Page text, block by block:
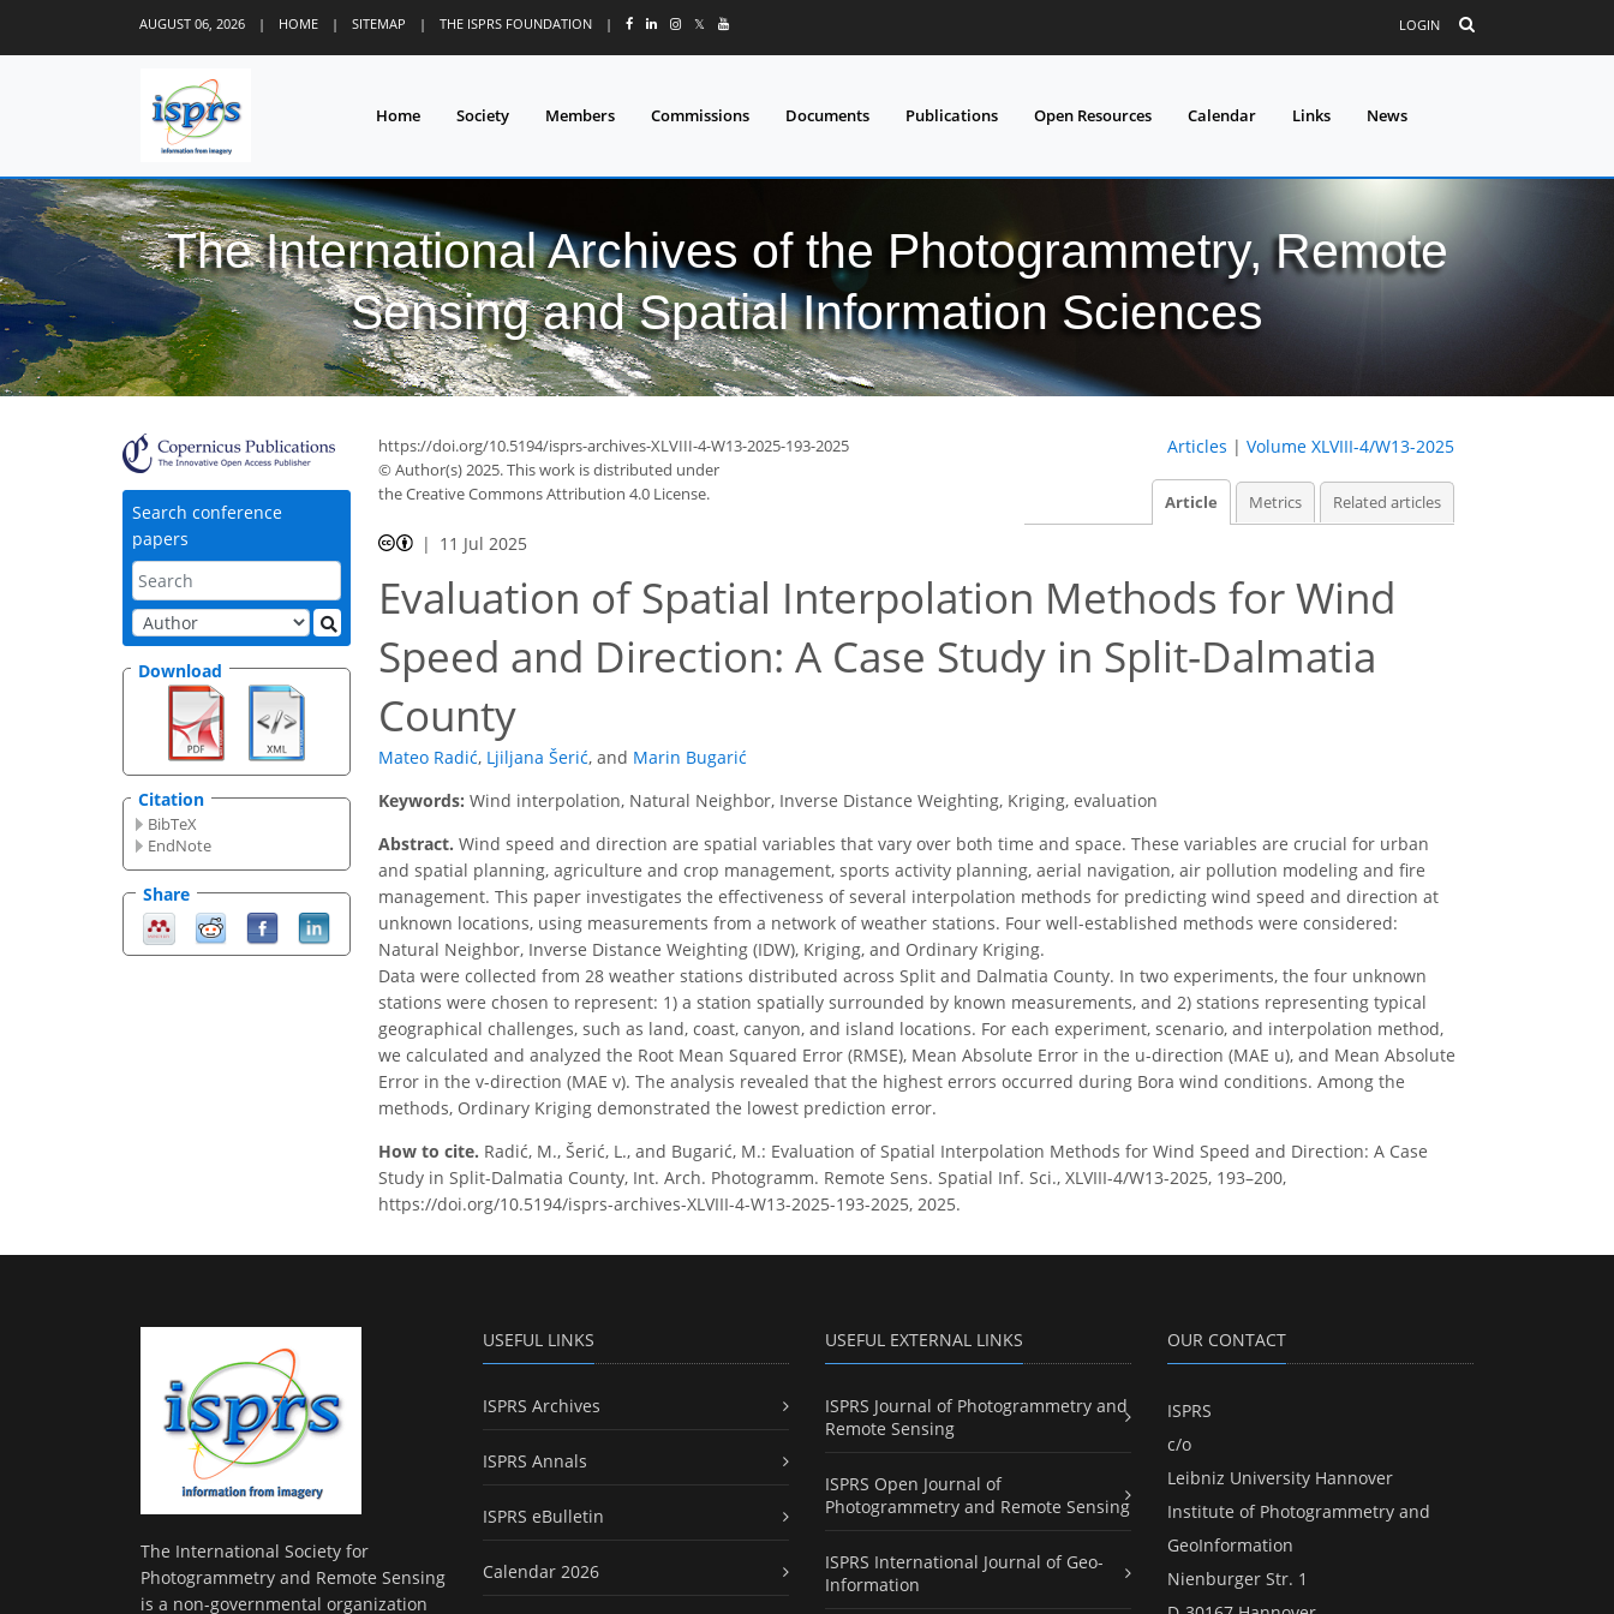
AUGUST 06, 2026 | HOME | SITEMAP | THE ISPRS FOUNDATION | 𝕏 LOGIN
Home Society Members Commissions Documents Publications Open Resources Calendar Links News
The International Archives of the Photogrammetry, Remote
Sensing and Spatial Information Sciences
Search conference
papers
Download
Citation
BibTeX
EndNote
Share
https://doi.org/10.5194/isprs-archives-XLVIII-4-W13-2025-193-2025
© Author(s) 2025. This work is distributed under
the Creative Commons Attribution 4.0 License.
Articles | Volume XLVIII-4/W13-2025
Article Metrics Related articles
11 Jul 2025
Evaluation of Spatial Interpolation Methods for Wind
Speed and Direction: A Case Study in Split-Dalmatia
County
Mateo Radić, Ljiljana Šerić, and Marin Bugarić
Keywords: Wind interpolation, Natural Neighbor, Inverse Distance Weighting, Kriging, evaluation
Abstract. Wind speed and direction are spatial variables that vary over both time and space. These variables are crucial for urban
and spatial planning, agriculture and crop management, sports activity planning, aerial navigation, air pollution modeling and fire
management. This paper investigates the effectiveness of several interpolation methods for predicting wind speed and direction at
unknown locations, using measurements from a network of weather stations. Four well-established methods were considered:
Natural Neighbor, Inverse Distance Weighting (IDW), Kriging, and Ordinary Kriging.
Data were collected from 28 weather stations distributed across Split and Dalmatia County. In two experiments, the four unknown
stations were chosen to represent: 1) a station spatially surrounded by known measurements, and 2) stations representing typical
geographical challenges, such as land, coast, canyon, and island locations. For each experiment, scenario, and interpolation method,
we calculated and analyzed the Root Mean Squared Error (RMSE), Mean Absolute Error in the u-direction (MAE u), and Mean Absolute
Error in the v-direction (MAE v). The analysis revealed that the highest errors occurred during Bora wind conditions. Among the
methods, Ordinary Kriging demonstrated the lowest prediction error.
How to cite. Radić, M., Šerić, L., and Bugarić, M.: Evaluation of Spatial Interpolation Methods for Wind Speed and Direction: A Case
Study in Split-Dalmatia County, Int. Arch. Photogramm. Remote Sens. Spatial Inf. Sci., XLVIII-4/W13-2025, 193–200,
https://doi.org/10.5194/isprs-archives-XLVIII-4-W13-2025-193-2025, 2025.
The International Society for
Photogrammetry and Remote Sensing
is a non-governmental organization
USEFUL LINKS
ISPRS Archives
ISPRS Annals
ISPRS eBulletin
Calendar 2026
USEFUL EXTERNAL LINKS
ISPRS Journal of Photogrammetry and
Remote Sensing
ISPRS Open Journal of
Photogrammetry and Remote Sensing
ISPRS International Journal of Geo-
Information
OUR CONTACT
ISPRS
c/o
Leibniz University Hannover
Institute of Photogrammetry and
GeoInformation
Nienburger Str. 1